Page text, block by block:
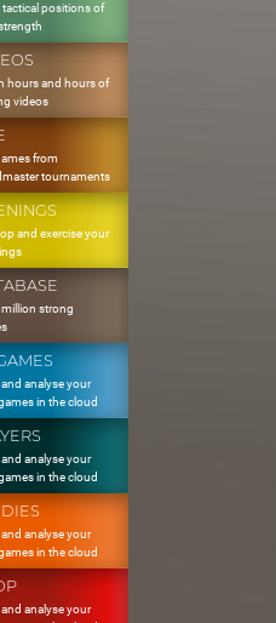
tactical positions of
hours and hours of
videos
from
tournaments
and exercise your
strong
analyse your
in the cloud
analyse your
in the cloud
analyse your
in the cloud
analyse your